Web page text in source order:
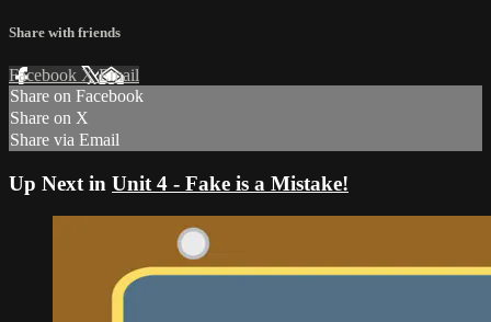
Share with friends
Facebook XEmail
Share on Facebook
Share on X
Share via Email
Up Next in Unit 4 - Fake is a Mistake!